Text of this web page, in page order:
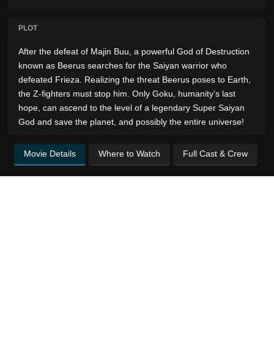
PLOT
After the defeat of Majin Buu, a powerful God of Destruction
known as Beerus searches for the Saiyan warrior who
defeated Frieza. Realizing the threat Beerus poses to Earth,
the Z-fighters must stop him. Only Goku, humanity’s last
hope, can ascend to the level of a legendary Super Saiyan
God and save the planet, and possibly the entire universe!
Movie Details Where to Watch Full Cast & Crew